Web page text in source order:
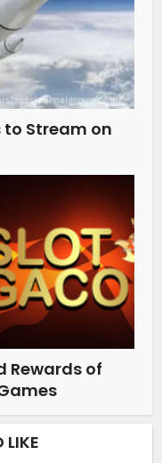
to Stream on
Rewards of
LIKE